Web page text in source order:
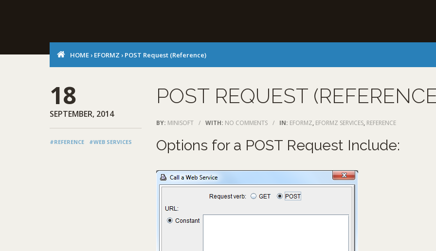
HOME › EFORMZ › POST Request (Reference)
18
SEPTEMBER, 2014
#REFERENCE #WEB SERVICES
POST REQUEST
BY: MINISOFT / WITH: NO COMMENTS / IN: EFORMZ, EFORMZ SERVICES, REFERENCE
Options for a POST Request Include: